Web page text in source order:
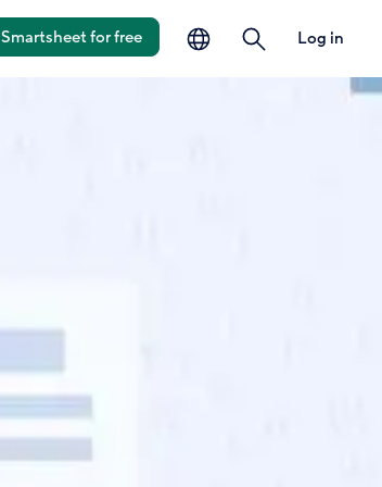
for free Log in